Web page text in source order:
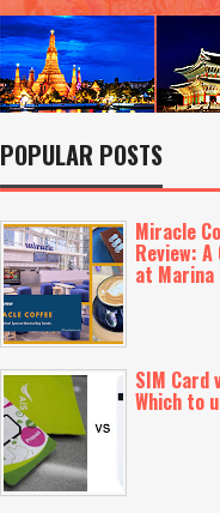
POPULAR POSTS
Miracle
Review:
at Marina
SIM Card
Which to